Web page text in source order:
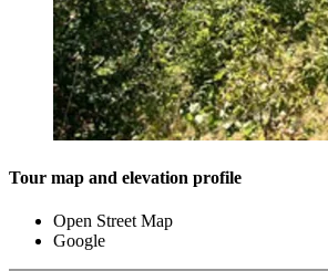
Tour map and elevation profile
Open Street Map
Google